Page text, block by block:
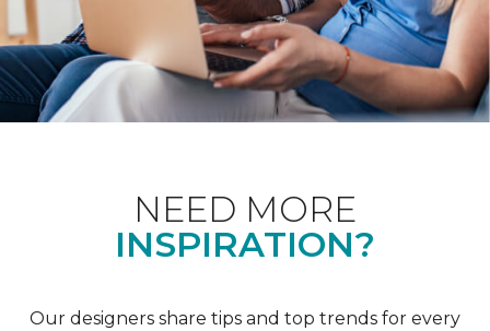
NEED MORE
INSPIRATION?
Our designers share tips and top trends for every